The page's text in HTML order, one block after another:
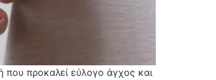
που προκαλεί εύλογο άγχος και